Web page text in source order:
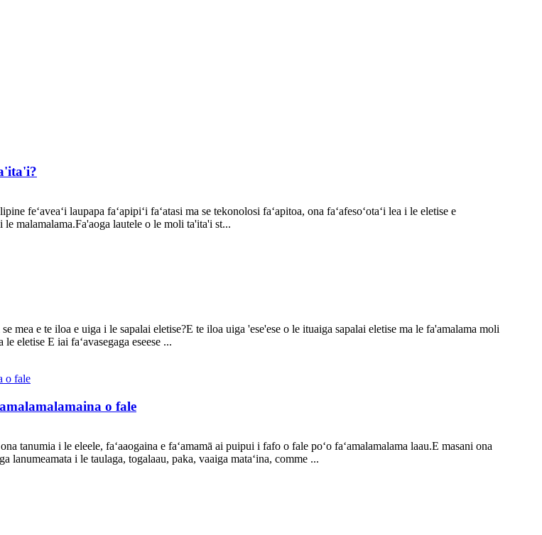
feʻaveaʻi laupapa faʻapipiʻi faʻatasi ma se tekonolosi faʻapitoa, ona faʻafesoʻotaʻi lea i le eletise e
malamalama.Fa'aoga lautele o le moli ta'ita'i st...
e te iloa e uiga i le sapalai eletise?E te iloa uiga 'ese'ese o le ituaiga sapalai eletise ma le fa'amalama moli
eletise E iai faʻavasegaga eseese ...
o fale
tanumia i le eleele, faʻaaogaina e faʻamamā ai puipui i fafo o fale poʻo faʻamalamalama laau.E masani ona
lanumeamata i le taulaga, togalaau, paka, vaaiga mataʻina, comme ...